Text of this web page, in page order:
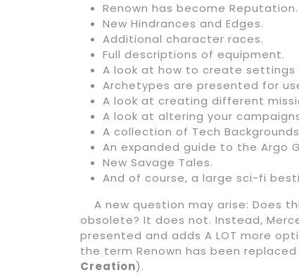
Renown has become Reputation.
New Hindrances and Edges.
Additional character races.
Full descriptions of equipment.
A look at how to create
Archetypes are presented for
A look at creating different
A look at altering your
A collection of Tech
An expanded guide to the Argo
New Savage Tales.
And of course, a large sci-fi
A new question may arise: Does
obsolete? It does not. Instead,
presented and adds A LOT more
the term Renown has been
Creation).